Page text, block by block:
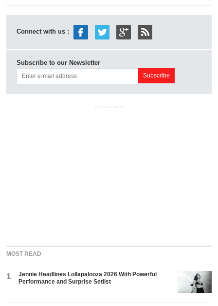
Connect with us :
Subscribe to our Newsletter
ADVERTISEMENT
MOST READ
1
Jennie Headlines Lollapalooza 2026 With Powerful
Performance and Surprise Setlist